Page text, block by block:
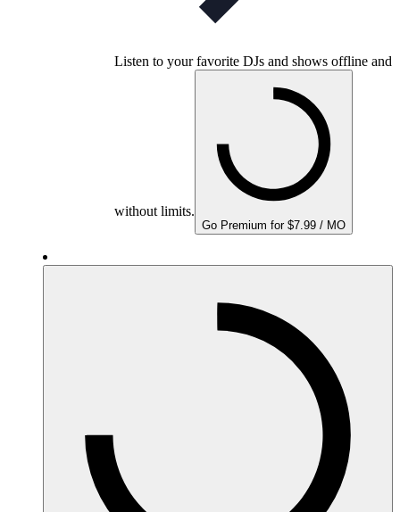
Listen to your favorite DJs and shows offline and
without limits.
Go Premium for $7.99 / MO